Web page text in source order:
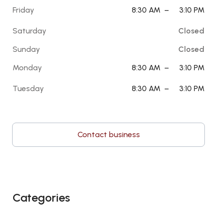
Friday 8:30 AM – 3:10 PM
Saturday
Closed
Sunday
Closed
Monday
8:30 AM – 3:10 PM
Tuesday 8:30 AM – 3:10 PM
Contact business
Categories